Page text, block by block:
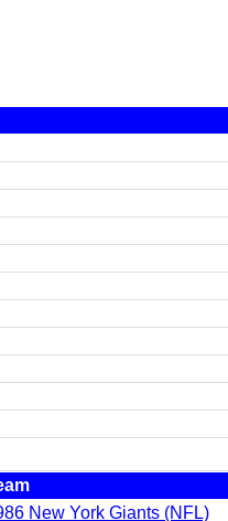
New York Giants (NFL)